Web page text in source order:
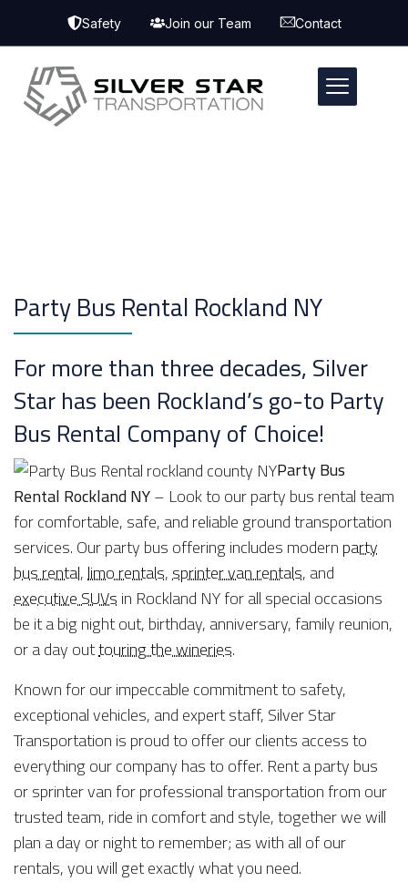
Safety Join our Team Contact
Party Bus Rental Rockland NY
For more than three decades, Silver
Star has been Rockland’s go-to Party
Bus Rental Company of Choice!
Party Bus
Rental Rockland NY– Look to our party bus rental team
for comfortable, safe, and reliable ground transportation
services. Our party bus offering includes modernparty
bus rental,limo rentals,sprinter van rentals, and
executive SUVsin Rockland NY for all special occasions
be it a big night out, birthday, anniversary, family reunion,
or a day outtouring the wineries.
Known for our impeccable commitment to safety,
exceptional vehicles, and expert staff, Silver Star
Transportation is proud to offer our clients access to
everything our company has to offer. Rent a party bus
or sprinter van for professional transportation from our
trusted team, ride in comfort and style, together we will
plan a day or night to remember; as with all of our
rentals, you will get exactly what you need.